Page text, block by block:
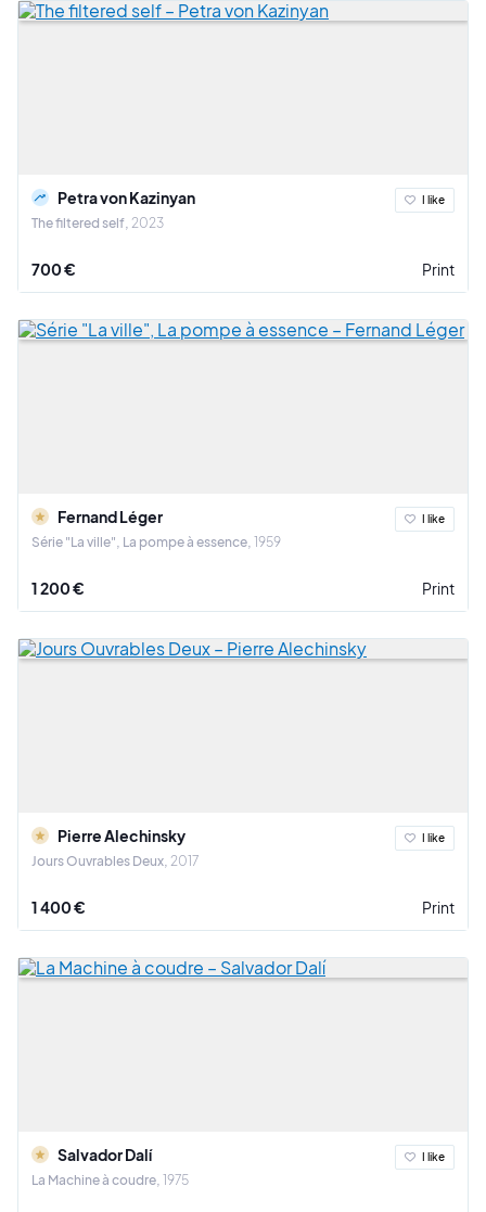
Petra von Kazinyan
The filtered self 2023
I like
700 € Print
Fernand Léger
Série "La ville", La pompe à essence 1959
I like
1 200 € Print
Pierre Alechinsky
Jours Ouvrables Deux 2017
I like
1 400 € Print
Salvador Dalí
La Machine à coudre 1975
I like